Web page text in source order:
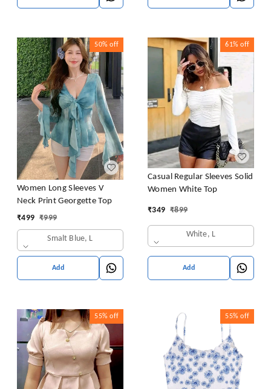
50% off
Women Long Sleeves V
Neck Print Georgette Top
₹499 ₹999
Smalt Blue, L
Add
61% off
Casual Regular Sleeves Solid
Women White Top
₹349 ₹899
White, L
Add
55% off 55% off